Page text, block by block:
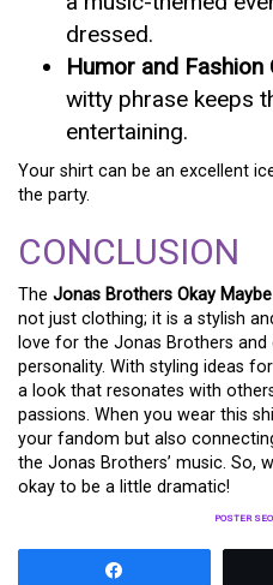
dressed.
Humor and Fashion
witty phrase keeps
entertaining.
Your shirt can be an excellent
the party.
CONCLUSION
The Jonas Brothers Okay
not just clothing; it is a stylish
love for the Jonas Brothers and
personality. With styling ideas
a look that resonates with
passions. When you wear this
your fandom but also
the Jonas Brothers’ music. So,
okay to be a little dramatic!
POSTER